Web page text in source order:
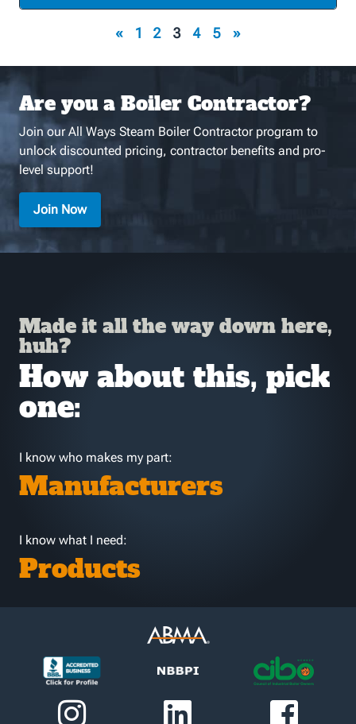
« 1 2 3 4 5 »
Are you a Boiler Contractor?
Join our All Ways Steam Boiler Contractor program to
unlock discounted pricing, contractor benefits and pro-
level support!
Join Now
Made it all the way down here,
huh?
How about this, pick
one:
I know who makes my part:
Manufacturers
I know what I need:
Products